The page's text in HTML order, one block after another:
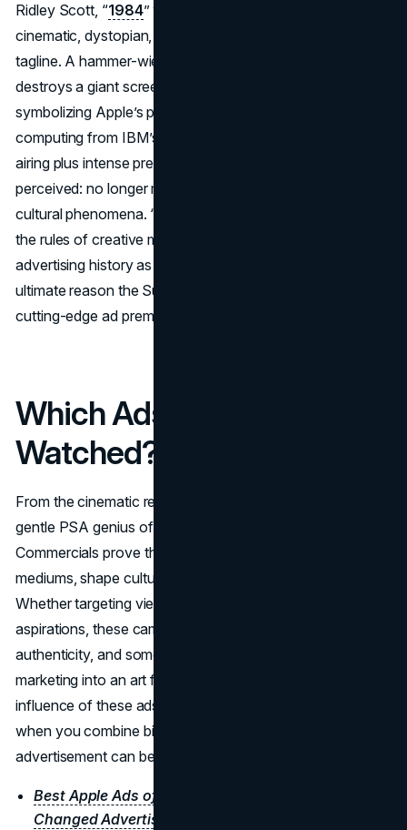
Ridley Scott, “1984” was unlike any prior commercial:
cinematic, dystopian, and no product shot until a final
tagline. A hammer-wielding heroine in bright red shorts
destroys a giant screen of totalitarian propaganda,
symbolizing Apple’s promise to liberate personal
computing from IBM’s dominance. Its single Super Bowl
airing plus intense press coverage changed how ads were
perceived: no longer mere promotions but potential
cultural phenomena. “1984” remains the ad that rewrote
the rules of creative marketing, echoing through
advertising history as a watershed moment and the
ultimate reason the Super Bowl is now synonymous with
cutting-edge ad premieres.
Which Ads Have You
Watched?
From the cinematic rebellion of Apple’s “1984” to the
gentle PSA genius of “Dumb Ways to Die,” these Top 10
Commercials prove that outstanding ads can transcend
mediums, shape culture, and redefine business success.
Whether targeting viewers’ emotions, sense of humor, or
aspirations, these campaigns show how creativity,
authenticity, and sometimes pure spectacle can elevate
marketing into an art form. Even decades later, the
influence of these ads remains, reminding
when you combine big ideas with flawless execution, an
advertisement can become a cultural milestone.
Best Apple Ads of All Time: Iconic Campaigns That
Changed Advertising